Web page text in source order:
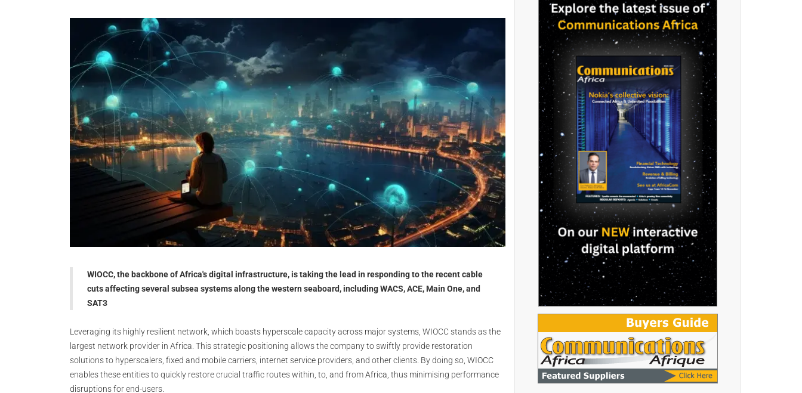
WIOCC, the backbone of Africa's digital infrastructure, is taking the lead in responding to the recent cable
cuts affecting several subsea systems along the western seaboard, including WACS, ACE, Main One, and
SAT3
Leveraging its highly resilient network, which boasts hyperscale capacity across major systems, WIOCC stands as the
largest network provider in Africa. This strategic positioning allows the company to swiftly provide restoration
solutions to hyperscalers, fixed and mobile carriers, internet service providers, and other clients. By doing so, WIOCC
enables these entities to quickly restore crucial traffic routes within, to, and from Africa, thus minimising performance
disruptions for end-users.